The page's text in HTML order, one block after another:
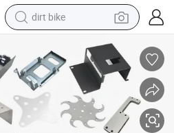
dirt bike
powder
earbud
running shoe